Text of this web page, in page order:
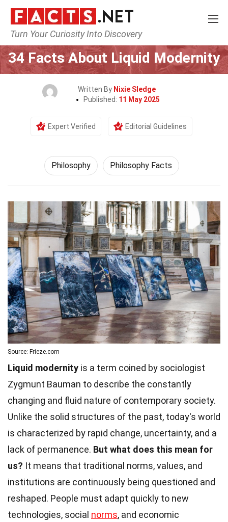
Turn Your Curiosity Into Discovery
Home Philosophy & Thinking
34 Facts About Liquid Modernity
Written By Nixie Sledge
Published: 11 May 2025
Expert Verified Editorial Guidelines
Philosophy Philosophy Facts
Source: Frieze.com
Liquid modernity is a term coined by sociologist
Zygmunt Bauman to describe the constantly
changing and fluid nature of contemporary society.
Unlike the solid structures of the past, today's world
is characterized by rapid change, uncertainty, and a
lack of permanence. But what does this mean for
us? It means that traditional norms, values, and
institutions are continuously being questioned and
reshaped. People must adapt quickly to new
technologies, social norms, and economic